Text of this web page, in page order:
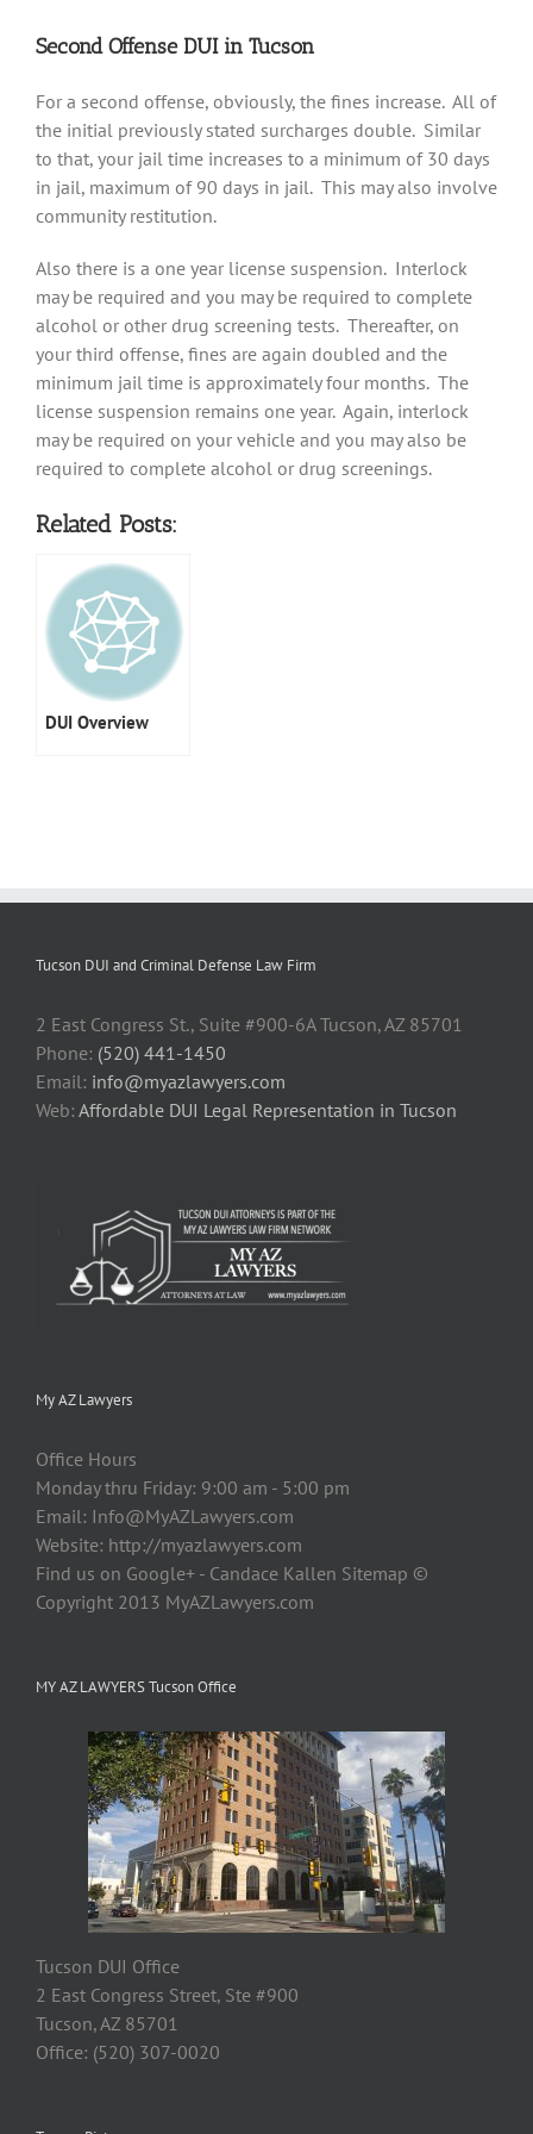
Second Offense DUI in Tucson
For a second offense, obviously, the fines increase. All of
the initial previously stated surcharges double. Similar
to that, your jail time increases to a minimum of 30 days
in jail, maximum of 90 days in jail. This may also involve
community restitution.
Also there is a one year license suspension. Interlock
may be required and you may be required to complete
alcohol or other drug screening tests. Thereafter, on
your third offense, fines are again doubled and the
minimum jail time is approximately four months. The
license suspension remains one year. Again, interlock
may be required on your vehicle and you may also be
required to complete alcohol or drug screenings.
Related Posts:
DUI Overview
Tucson DUI and Criminal Defense Law Firm
2 East Congress St., Suite #900-6A Tucson, AZ 85701
Phone: (520) 441-1450
Email: info@myazlawyers.com
Web: Affordable DUI Legal Representation in Tucson
My AZ Lawyers
Office Hours
Monday thru Friday: 9:00 am - 5:00 pm
Email: Info@MyAZLawyers.com
Website: http://myazlawyers.com
Find us on Google+ - Candace Kallen Sitemap ©
Copyright 2013 MyAZLawyers.com
MY AZ LAWYERS Tucson Office
Tucson DUI Office
2 East Congress Street, Ste #900
Tucson, AZ 85701
Office: (520) 307-0020